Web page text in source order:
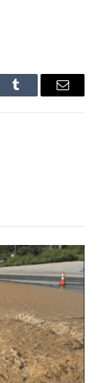
Tumblr Email